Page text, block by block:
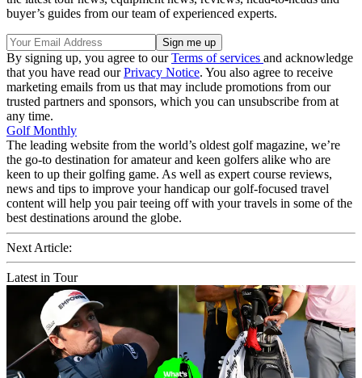
buyer’s guides from our team of experienced experts.
By signing up, you agree to ourTerms of services and acknowledge
that you have read ourPrivacy Notice. You also agree to receive
marketing emails from us that may include promotions from our
trusted partners and sponsors, which you can unsubscribe from at
any time.
Golf Monthly
The leading website from the world’s oldest golf magazine, we’re
the go-to destination for amateur and keen golfers alike who are
keen to up their golfing game. As well as expert course reviews,
news and tips to improve your handicap our golf-focused travel
content will help you pair teeing off with your travels in some of the
best destinations around the globe.
Next Article:
Latest in Tour